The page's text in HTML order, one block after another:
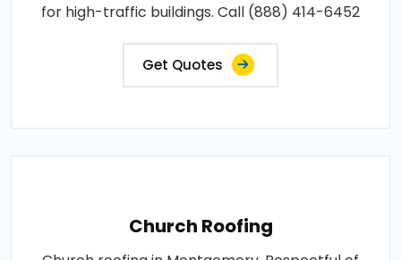
for high-traffic buildings. Call (888) 414-6452
Get Quotes
Church Roofing